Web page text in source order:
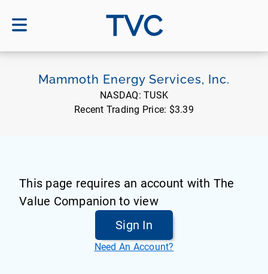
TVC
Mammoth Energy Services, Inc.
NASDAQ: TUSK
Recent Trading Price: $3.39
This page requires an account with The
Value Companion to view
Sign In
Need An Account?